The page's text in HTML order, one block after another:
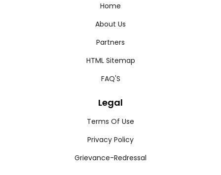
Home
About Us
Partners
HTML Sitemap
FAQ'S
Legal
Terms Of Use
Privacy Policy
Grievance-Redressal